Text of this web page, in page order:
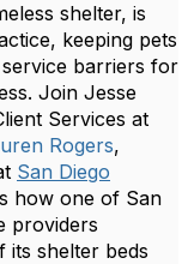
shelter, is
keeping pets
barriers for
Join Jesse
Services at
Rogers,
San Diego
how one of San
providers
its shelter beds